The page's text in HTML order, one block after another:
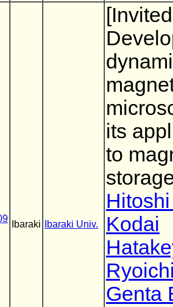
Ibaraki Ibaraki Univ.
its
to
Kodai
Genta